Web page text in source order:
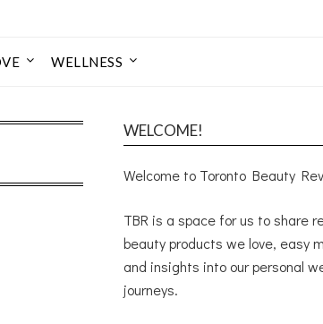
WELLNESS
WELCOME!
Welcome to Toronto Beauty
TBR is a space for us to share
beauty products we love, easy
and insights into our personal
journeys.